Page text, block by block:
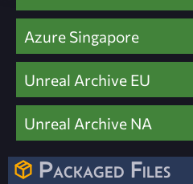
Azure Singapore
Unreal Archive EU
Unreal Archive NA
Packaged Files